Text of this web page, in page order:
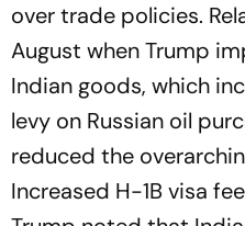
over trade policies.
August when Trump
Indian goods, which
levy on Russian oil
reduced the
Increased H-1B visa